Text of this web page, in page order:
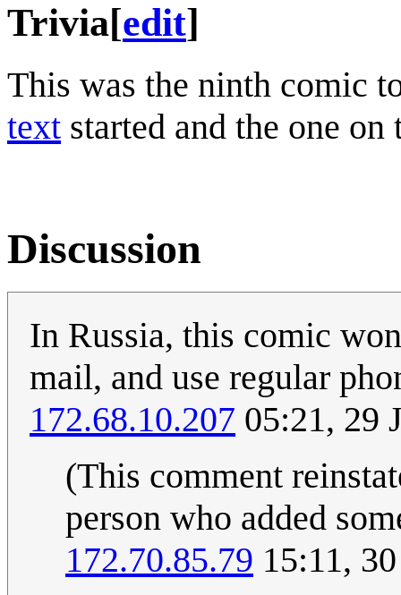
Trivia[edit]
This was the ninth comic
text started and the one
Discussion
In Russia, this comic
mail, and use regular
172.68.10.207 05:21, 29
(This comment
person who added
172.70.85.79 15:11,